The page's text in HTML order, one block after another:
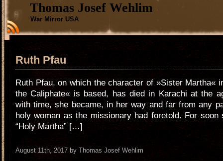
Thomas Josef Wehlim
War Mirror USA
Ruth Pfau
Ruth Pfau, on which the character of »Sister Martha«
the Caliphate« is based, has died in Karachi at the
with time, she became, in her way and far from any
holy woman as the missionary had foretold. For soon
“Holy Martha” […]
August 11th, 2017 by Thomas Josef Wehlim